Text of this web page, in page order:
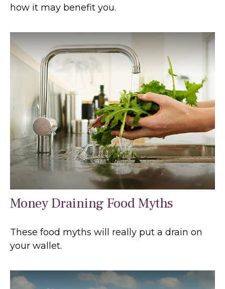
how it may benefit you.
Money Draining Food Myths
These food myths will really put a drain on
your wallet.